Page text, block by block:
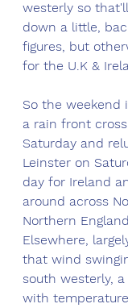
westerly so
down a little,
figures, but
for the U.K &
So the weekend
a rain front
Saturday and
Leinster on
day for Ireland
around across
Northern
Elsewhere,
that wind
south westerly,
with